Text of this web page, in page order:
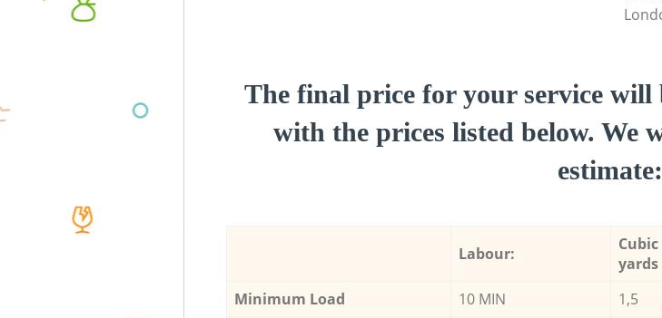
The final price for your service
with the prices listed below. We
estimate:
Labour:
Cubic
yards
Minimum Load 10 MIN 1,5